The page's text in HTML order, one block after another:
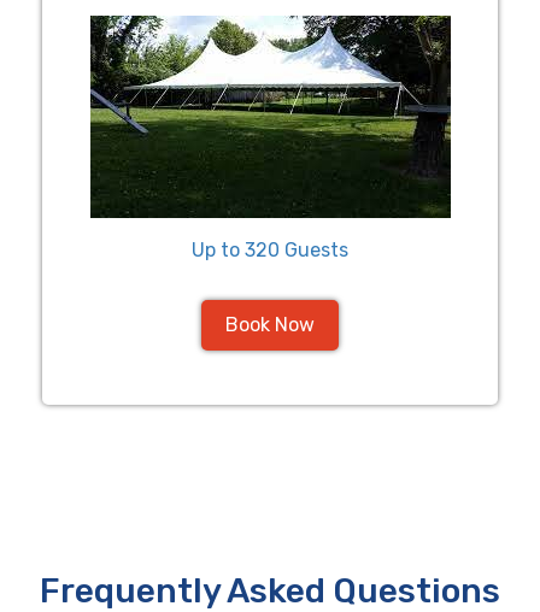
Up to 320 Guests
Book Now
Frequently Asked Questions